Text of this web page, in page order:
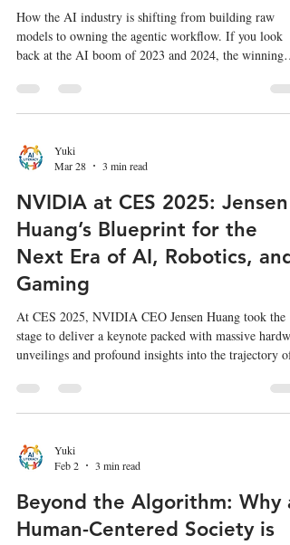
How the AI industry is shifting from building raw
models to owning the agentic workflow. If you look
back at the AI boom of 2023 and 2024, the winning
as many GPUs as humanly possible, train a frontier
Foundation Model, and figure out the product later. It
into 2026, the landscape has fundamentally shifted.
frontier of AI is no longer just about who has the
Yuki
Mar 28
3 min read
NVIDIA at CES 2025: Jensen
Huang’s Blueprint for the
Next Era of AI, Robotics, and
Gaming
At CES 2025, NVIDIA CEO Jensen Huang took the
stage to deliver a keynote packed with massive
unveilings and profound insights into the trajectory of
50 series GPUs to groundbreaking developments in
physical AI and robotics, Huang's vision positions
engine of the future computing landscape. Here is a
summary of the key announcements and insights from
Yuki
Feb 2
3 min read
Beyond the Algorithm: Why a
Human-Centered Society is